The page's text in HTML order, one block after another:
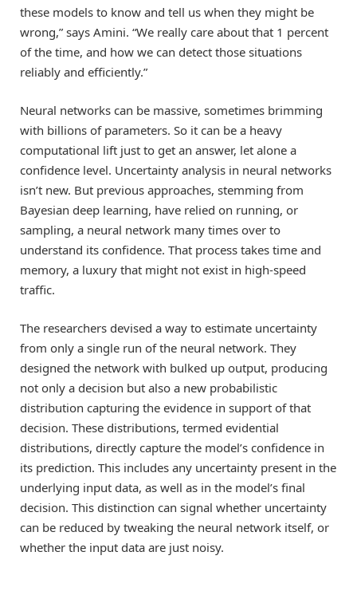
these models to know and tell us when they might be
wrong,” says Amini. “We really care about that 1 percent
of the time, and how we can detect those situations
reliably and efficiently.”
Neural networks can be massive, sometimes brimming
with billions of parameters. So it can be a heavy
computational lift just to get an answer, let alone a
confidence level. Uncertainty analysis in neural networks
isn’t new. But previous approaches, stemming from
Bayesian deep learning, have relied on running, or
sampling, a neural network many times over to
understand its confidence. That process takes time and
memory, a luxury that might not exist in high-speed
traffic.
The researchers devised a way to estimate uncertainty
from only a single run of the neural network. They
designed the network with bulked up output, producing
not only a decision but also a new probabilistic
distribution capturing the evidence in support of that
decision. These distributions, termed evidential
distributions, directly capture the model’s confidence in
its prediction. This includes any uncertainty present in the
underlying input data, as well as in the model’s final
decision. This distinction can signal whether uncertainty
can be reduced by tweaking the neural network itself, or
whether the input data are just noisy.